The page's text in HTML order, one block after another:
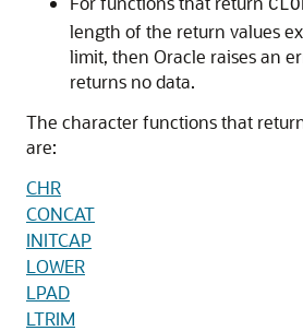
length of the return values
limit, then Oracle raises an
returns no data.
The character functions that
are:
CHR
CONCAT
INITCAP
LOWER
LPAD
LTRIM